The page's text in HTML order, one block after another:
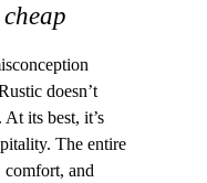
doesn’t
its best, it’s
The entire
comfort, and